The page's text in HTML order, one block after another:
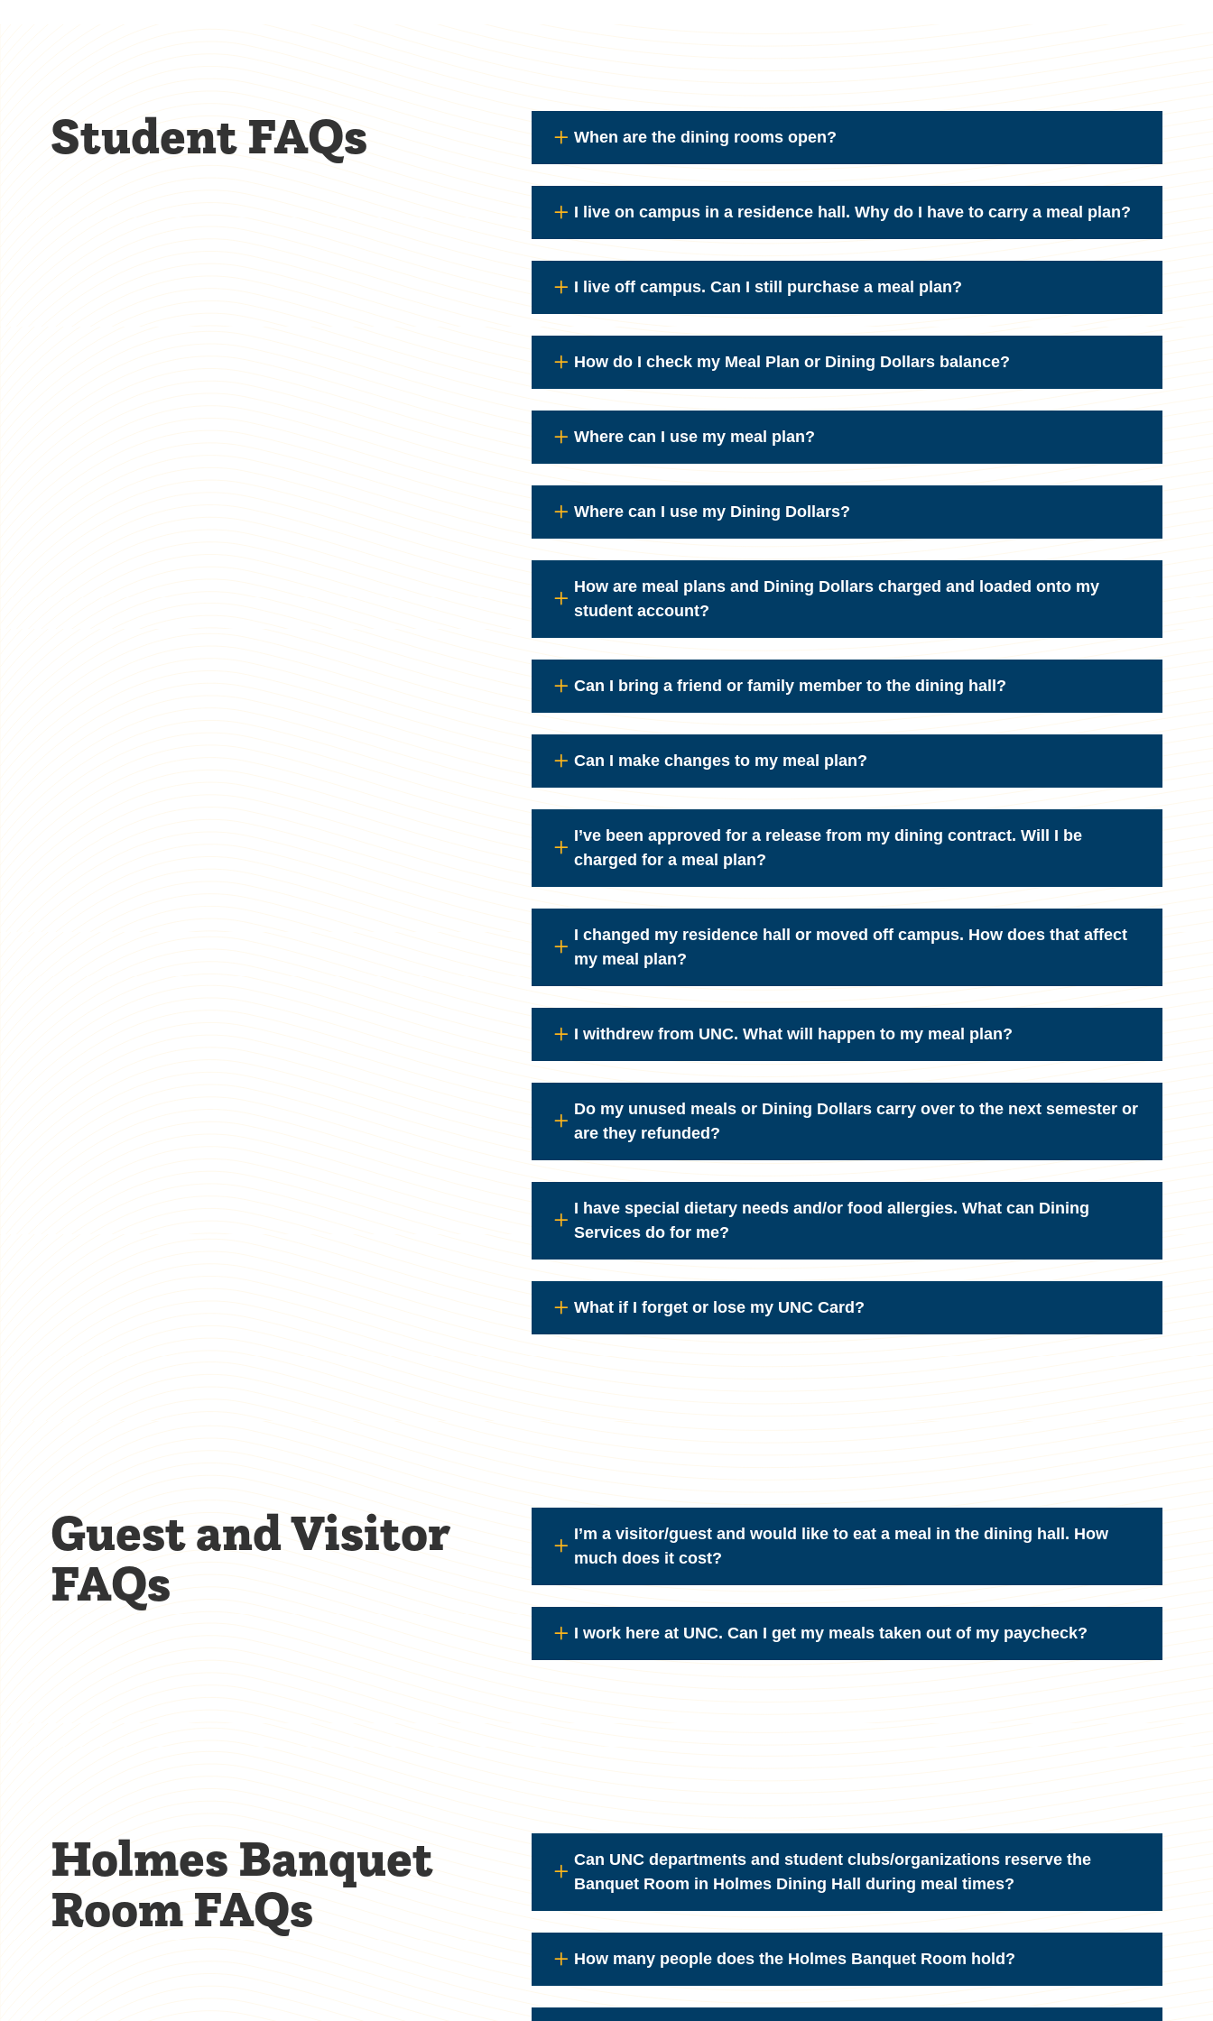
Student FAQs When are the dining rooms open?
I live on campus in a residence hall. Why do I have to carry a meal plan?
I live off campus. Can I still purchase a meal plan?
How do I check my Meal Plan or Dining Dollars balance?
Where can I use my meal plan?
Where can I use my Dining Dollars?
How are meal plans and Dining Dollars charged and loaded onto my
student account?
Can I bring a friend or family member to the dining hall?
Can I make changes to my meal plan?
I’ve been approved for a release from my dining contract. Will I be
charged for a meal plan?
I changed my residence hall or moved off campus. How does that affect
my meal plan?
I withdrew from UNC. What will happen to my meal plan?
Do my unused meals or Dining Dollars carry over to the next semester or
are they refunded?
I have special dietary needs and/or food allergies. What can Dining
Services do for me?
What if I forget or lose my UNC Card?
Guest and Visitor
FAQs
I’m a visitor/guest and would like to eat a meal in the dining hall. How
much does it cost?
I work here at UNC. Can I get my meals taken out of my paycheck?
Holmes Banquet
Room FAQs
Can UNC departments and student clubs/organizations reserve the
Banquet Room in Holmes Dining Hall during meal times?
How many people does the Holmes Banquet Room hold?